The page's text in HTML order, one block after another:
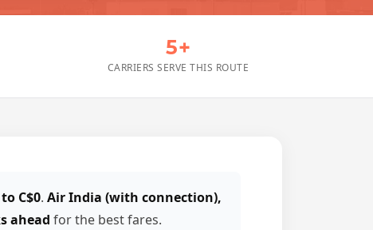
5+
CARRIERS SERVE THIS ROUTE
to C$0. Air India (with connection),
ahead for the best fares.